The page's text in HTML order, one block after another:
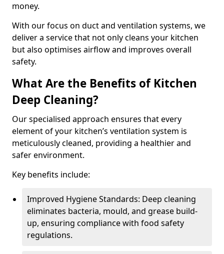
money.
With our focus on duct and ventilation systems, we
deliver a service that not only cleans your kitchen
but also optimises airflow and improves overall
safety.
What Are the Benefits of Kitchen
Deep Cleaning?
Our specialised approach ensures that every
element of your kitchen’s ventilation system is
meticulously cleaned, providing a healthier and
safer environment.
Key benefits include:
Improved Hygiene Standards: Deep cleaning
eliminates bacteria, mould, and grease build-
up, ensuring compliance with food safety
regulations.